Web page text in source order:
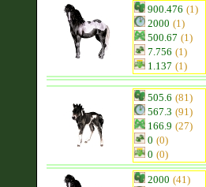
900.476 (1)
2000 (1)
500.67 (1)
7.756 (1)
1.137 (1)
505.6 (81)
567.3 (91)
166.9 (27)
0 (0)
0 (0)
2000 (41)